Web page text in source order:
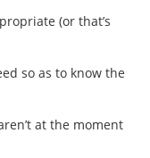
(or that’s
so as to know the
at the moment